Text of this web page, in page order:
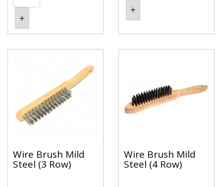
Wire Brush Mild
Steel (3 Row)
Wire Brush Mild
Steel (4 Row)